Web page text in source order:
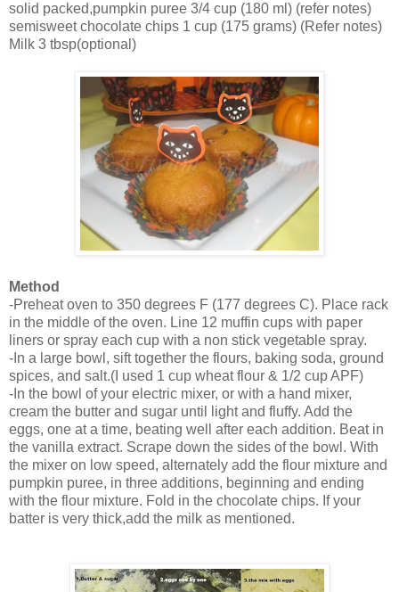
solid packed,pumpkin puree 3/4 cup (180 ml) (refer notes)
semisweet chocolate chips 1 cup (175 grams) (Refer notes)
Milk 3 tbsp(optional)
Method
-Preheat oven to 350 degrees F (177 degrees C). Place rack
in the middle of the oven. Line 12 muffin cups with paper
liners or spray each cup with a non stick vegetablespray.
-In a large bowl, sift together the flours, baking soda, ground
spices, and salt.(I used 1 cup wheat flour & 1/2 cup APF)
-In the bowl of your electric mixer, or with a hand mixer,
cream the butter and sugar until light and fluffy. Add the
eggs, one at a time, beating well after each addition. Beat in
the vanilla extract. Scrape down the sides of the bowl. With
the mixer on low speed, alternately add the flour mixture and
pumpkin puree, in three additions, beginning and ending
with the flour mixture. Fold in the chocolate chips. If your
batter is very thick,add the milk as mentioned.